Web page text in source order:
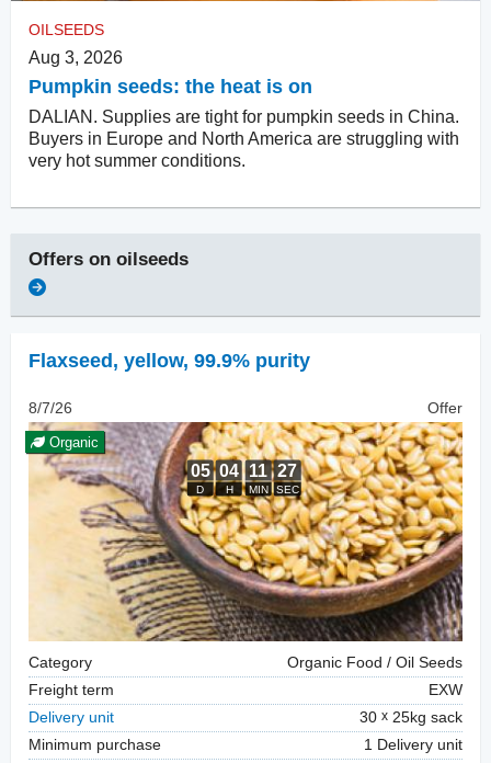
OILSEEDS
Aug 3, 2026
Pumpkin seeds: the heat is on
DALIAN. Supplies are tight for pumpkin seeds in China.
Buyers in Europe and North America are struggling with
very hot summer conditions.
Offers on oilseeds
Flaxseed , yellow, 99.9% purity
8/7/26 Offer
Organic
Category
Organic Food / Oil Seeds
Freight term
EXW
Delivery unit
30
25kg sack
Minimum purchase
1 Delivery unit